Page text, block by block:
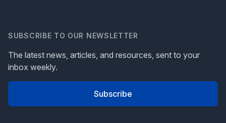
SUBSCRIBE TO OUR NEWSLETTER
The latest news, articles, and resources, sent to your
inbox weekly.
Subscribe